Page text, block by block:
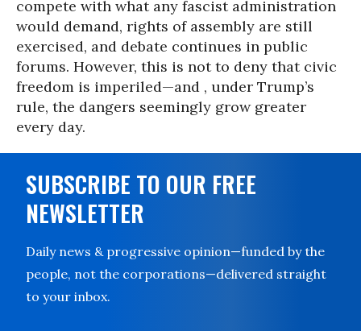
compete with what any fascist administration
would demand, rights of assembly are still
exercised, and debate continues in public
forums. However, this is not to deny that civic
freedom is imperiled—and , under Trump’s
rule, the dangers seemingly grow greater
every day.
SUBSCRIBE TO OUR FREE
NEWSLETTER
Daily news & progressive opinion—funded by the
people, not the corporations—delivered straight
to your inbox.